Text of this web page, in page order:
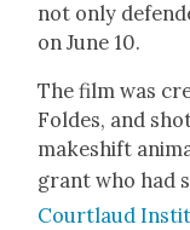
not only
on June 10.
The film was
Foldes, and
makeshift
grant who had
Court­laud